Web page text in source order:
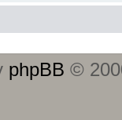
phpBB ©